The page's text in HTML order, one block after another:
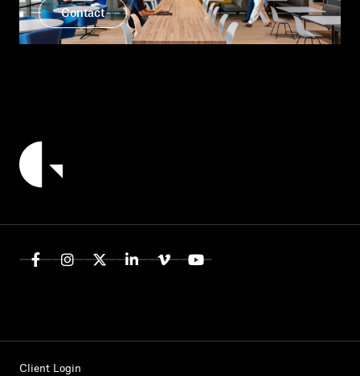
Contact
Client Login